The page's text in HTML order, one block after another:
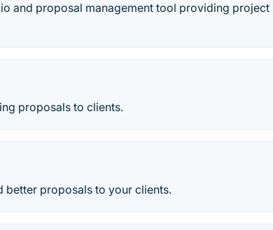
and proposal management tool providing project
proposals to clients.
better proposals to your clients.